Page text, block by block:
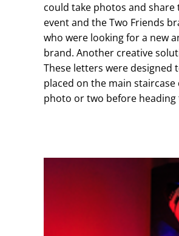
could take photos and
event and the Two Friends
who were looking for a new
brand. Another creative
These letters were designed
placed on the main
photo or two before heading